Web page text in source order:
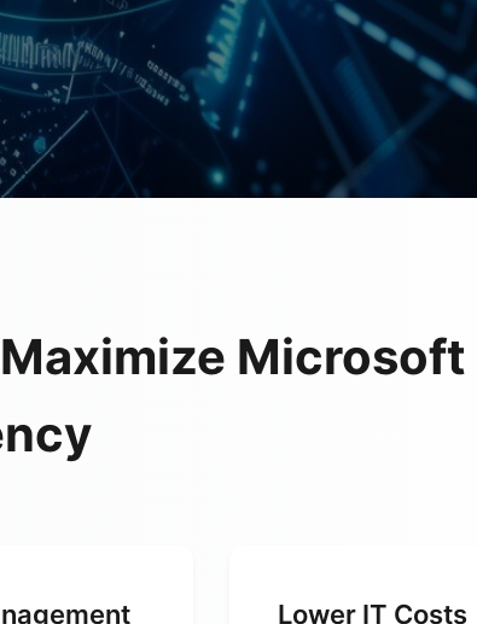
Lower IT Costs